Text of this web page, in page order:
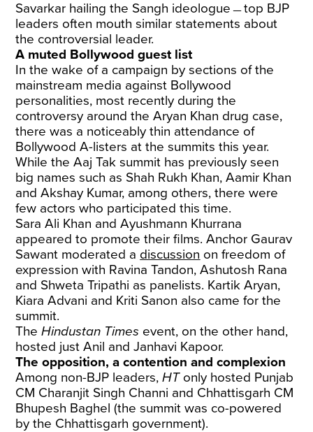
Savarkar hailing the Sangh ideologue﹘top BJP
leaders often mouth similar statements about
the controversial leader.
A muted Bollywood guest list
In the wake of a campaign by sections of the
mainstream media against Bollywood
personalities, most recently during the
controversy around the Aryan Khan drug case,
there was a noticeably thin attendance of
Bollywood A-listers at the summits this year.
While the Aaj Tak summit has previously seen
big names such as Shah Rukh Khan, Aamir Khan
and Akshay Kumar, among others, there were
few actors who participated this time.
Sara Ali Khan and Ayushmann Khurrana
appeared to promote their films. Anchor Gaurav
Sawant moderated a discussion on freedom of
expression with Ravina Tandon, Ashutosh Rana
and Shweta Tripathi as panelists. Kartik Aryan,
Kiara Advani and Kriti Sanon also came for the
summit.
The Hindustan Times event, on the other hand,
hosted just Anil and Janhavi Kapoor.
The opposition, a contention and complexion
Among non-BJP leaders,HTonly hosted Punjab
CM Charanjit Singh Channi and Chhattisgarh CM
Bhupesh Baghel (the summit was co-powered
by the Chhattisgarh government).